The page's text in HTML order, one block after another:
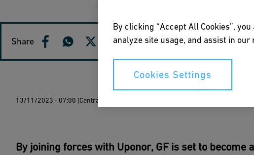
Share
13/11/2023 - 07:00 (Central European Time)
By joining forces with Uponor, GF is set to
By clicking “Accept All Cookies”,
analyze site usage, and assist in
Cookies Settings